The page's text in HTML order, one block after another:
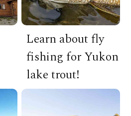
Learn about fly
fishing for Yukon
lake trout!